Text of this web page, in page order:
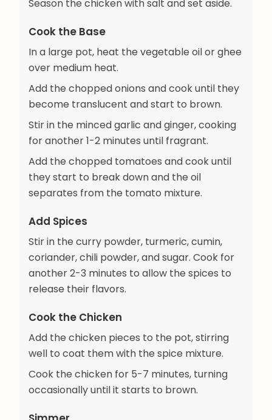
Season the chicken with salt and set aside.
Cook the Base
In a large pot, heat the vegetable oil or ghee
over medium heat.
Add the chopped onions and cook until they
become translucent and start to brown.
Stir in the minced garlic and ginger, cooking
for another 1-2 minutes until fragrant.
Add the chopped tomatoes and cook until
they start to break down and the oil
separates from the tomato mixture.
Add Spices
Stir in the curry powder, turmeric, cumin,
coriander, chili powder, and sugar. Cook for
another 2-3 minutes to allow the spices to
release their flavors.
Cook the Chicken
Add the chicken pieces to the pot, stirring
well to coat them with the spice mixture.
Cook the chicken for 5-7 minutes, turning
occasionally until it starts to brown.